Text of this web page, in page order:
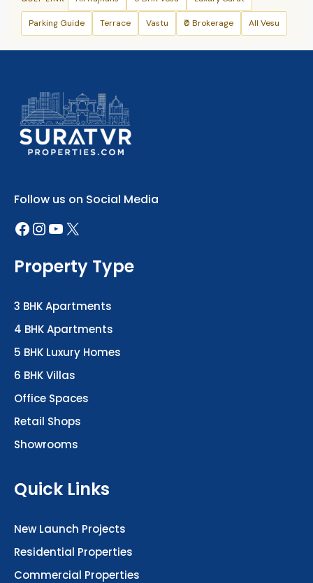
+91 79906 47288
Parking Guide Terrace Vastu ₹0 Brokerage All Vesu
Follow us on Social Media
Property Type
3 BHK Apartments
4 BHK Apartments
5 BHK Luxury Homes
6 BHK Villas
Office Spaces
Retail Shops
Showrooms
Quick Links
New Launch Projects
Residential Properties
Commercial Properties